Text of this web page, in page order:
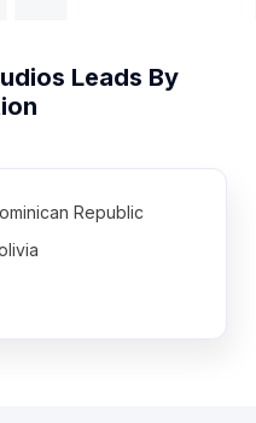
Leads By
Republic